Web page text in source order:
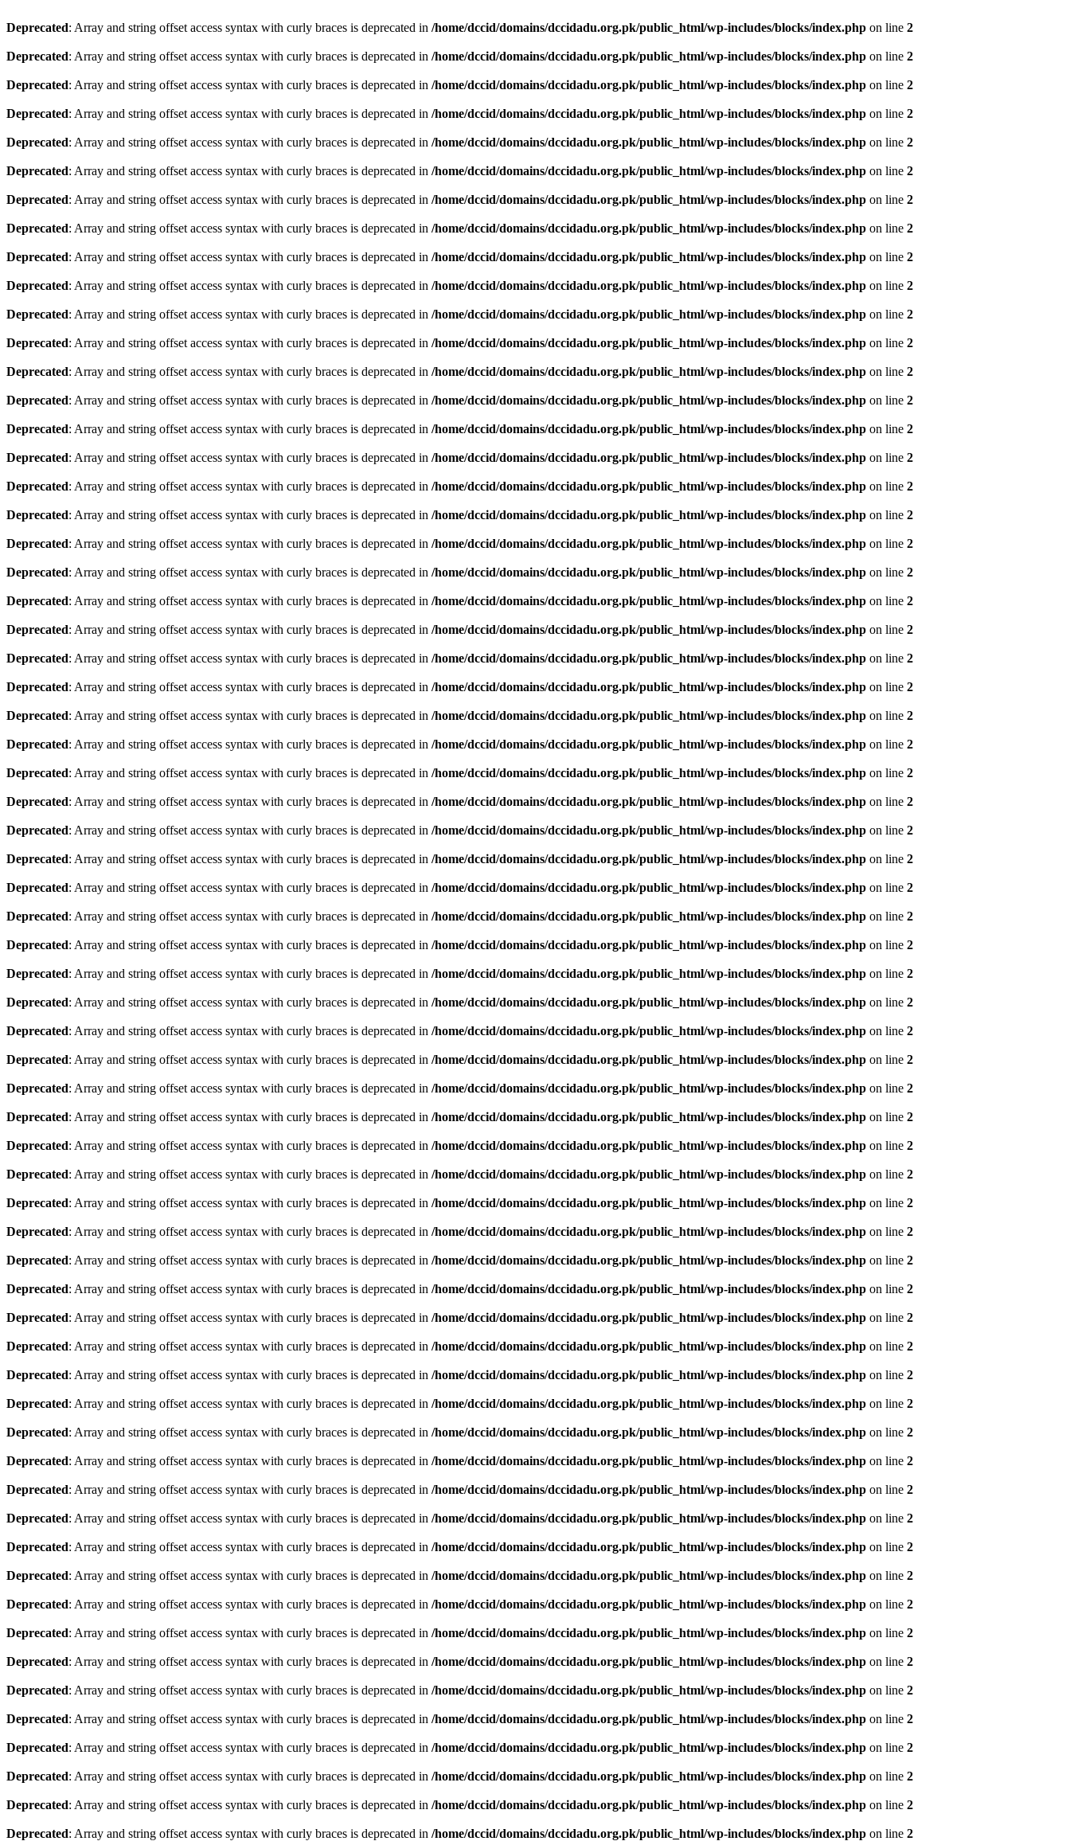
Deprecated: Array and string offset access syntax with curly braces is deprecated in /home/dccid/domains/dccidadu.org.pk/public_html/wp-includes/blocks/index.php on line 2
Deprecated: Array and string offset access syntax with curly braces is deprecated in /home/dccid/domains/dccidadu.org.pk/public_html/wp-includes/blocks/index.php on line 2
Deprecated: Array and string offset access syntax with curly braces is deprecated in /home/dccid/domains/dccidadu.org.pk/public_html/wp-includes/blocks/index.php on line 2
Deprecated: Array and string offset access syntax with curly braces is deprecated in /home/dccid/domains/dccidadu.org.pk/public_html/wp-includes/blocks/index.php on line 2
Deprecated: Array and string offset access syntax with curly braces is deprecated in /home/dccid/domains/dccidadu.org.pk/public_html/wp-includes/blocks/index.php on line 2
Deprecated: Array and string offset access syntax with curly braces is deprecated in /home/dccid/domains/dccidadu.org.pk/public_html/wp-includes/blocks/index.php on line 2
Deprecated: Array and string offset access syntax with curly braces is deprecated in /home/dccid/domains/dccidadu.org.pk/public_html/wp-includes/blocks/index.php on line 2
Deprecated: Array and string offset access syntax with curly braces is deprecated in /home/dccid/domains/dccidadu.org.pk/public_html/wp-includes/blocks/index.php on line 2
Deprecated: Array and string offset access syntax with curly braces is deprecated in /home/dccid/domains/dccidadu.org.pk/public_html/wp-includes/blocks/index.php on line 2
Deprecated: Array and string offset access syntax with curly braces is deprecated in /home/dccid/domains/dccidadu.org.pk/public_html/wp-includes/blocks/index.php on line 2
Deprecated: Array and string offset access syntax with curly braces is deprecated in /home/dccid/domains/dccidadu.org.pk/public_html/wp-includes/blocks/index.php on line 2
Deprecated: Array and string offset access syntax with curly braces is deprecated in /home/dccid/domains/dccidadu.org.pk/public_html/wp-includes/blocks/index.php on line 2
Deprecated: Array and string offset access syntax with curly braces is deprecated in /home/dccid/domains/dccidadu.org.pk/public_html/wp-includes/blocks/index.php on line 2
Deprecated: Array and string offset access syntax with curly braces is deprecated in /home/dccid/domains/dccidadu.org.pk/public_html/wp-includes/blocks/index.php on line 2
Deprecated: Array and string offset access syntax with curly braces is deprecated in /home/dccid/domains/dccidadu.org.pk/public_html/wp-includes/blocks/index.php on line 2
Deprecated: Array and string offset access syntax with curly braces is deprecated in /home/dccid/domains/dccidadu.org.pk/public_html/wp-includes/blocks/index.php on line 2
Deprecated: Array and string offset access syntax with curly braces is deprecated in /home/dccid/domains/dccidadu.org.pk/public_html/wp-includes/blocks/index.php on line 2
Deprecated: Array and string offset access syntax with curly braces is deprecated in /home/dccid/domains/dccidadu.org.pk/public_html/wp-includes/blocks/index.php on line 2
Deprecated: Array and string offset access syntax with curly braces is deprecated in /home/dccid/domains/dccidadu.org.pk/public_html/wp-includes/blocks/index.php on line 2
Deprecated: Array and string offset access syntax with curly braces is deprecated in /home/dccid/domains/dccidadu.org.pk/public_html/wp-includes/blocks/index.php on line 2
Deprecated: Array and string offset access syntax with curly braces is deprecated in /home/dccid/domains/dccidadu.org.pk/public_html/wp-includes/blocks/index.php on line 2
Deprecated: Array and string offset access syntax with curly braces is deprecated in /home/dccid/domains/dccidadu.org.pk/public_html/wp-includes/blocks/index.php on line 2
Deprecated: Array and string offset access syntax with curly braces is deprecated in /home/dccid/domains/dccidadu.org.pk/public_html/wp-includes/blocks/index.php on line 2
Deprecated: Array and string offset access syntax with curly braces is deprecated in /home/dccid/domains/dccidadu.org.pk/public_html/wp-includes/blocks/index.php on line 2
Deprecated: Array and string offset access syntax with curly braces is deprecated in /home/dccid/domains/dccidadu.org.pk/public_html/wp-includes/blocks/index.php on line 2
Deprecated: Array and string offset access syntax with curly braces is deprecated in /home/dccid/domains/dccidadu.org.pk/public_html/wp-includes/blocks/index.php on line 2
Deprecated: Array and string offset access syntax with curly braces is deprecated in /home/dccid/domains/dccidadu.org.pk/public_html/wp-includes/blocks/index.php on line 2
Deprecated: Array and string offset access syntax with curly braces is deprecated in /home/dccid/domains/dccidadu.org.pk/public_html/wp-includes/blocks/index.php on line 2
Deprecated: Array and string offset access syntax with curly braces is deprecated in /home/dccid/domains/dccidadu.org.pk/public_html/wp-includes/blocks/index.php on line 2
Deprecated: Array and string offset access syntax with curly braces is deprecated in /home/dccid/domains/dccidadu.org.pk/public_html/wp-includes/blocks/index.php on line 2
Deprecated: Array and string offset access syntax with curly braces is deprecated in /home/dccid/domains/dccidadu.org.pk/public_html/wp-includes/blocks/index.php on line 2
Deprecated: Array and string offset access syntax with curly braces is deprecated in /home/dccid/domains/dccidadu.org.pk/public_html/wp-includes/blocks/index.php on line 2
Deprecated: Array and string offset access syntax with curly braces is deprecated in /home/dccid/domains/dccidadu.org.pk/public_html/wp-includes/blocks/index.php on line 2
Deprecated: Array and string offset access syntax with curly braces is deprecated in /home/dccid/domains/dccidadu.org.pk/public_html/wp-includes/blocks/index.php on line 2
Deprecated: Array and string offset access syntax with curly braces is deprecated in /home/dccid/domains/dccidadu.org.pk/public_html/wp-includes/blocks/index.php on line 2
Deprecated: Array and string offset access syntax with curly braces is deprecated in /home/dccid/domains/dccidadu.org.pk/public_html/wp-includes/blocks/index.php on line 2
Deprecated: Array and string offset access syntax with curly braces is deprecated in /home/dccid/domains/dccidadu.org.pk/public_html/wp-includes/blocks/index.php on line 2
Deprecated: Array and string offset access syntax with curly braces is deprecated in /home/dccid/domains/dccidadu.org.pk/public_html/wp-includes/blocks/index.php on line 2
Deprecated: Array and string offset access syntax with curly braces is deprecated in /home/dccid/domains/dccidadu.org.pk/public_html/wp-includes/blocks/index.php on line 2
Deprecated: Array and string offset access syntax with curly braces is deprecated in /home/dccid/domains/dccidadu.org.pk/public_html/wp-includes/blocks/index.php on line 2
Deprecated: Array and string offset access syntax with curly braces is deprecated in /home/dccid/domains/dccidadu.org.pk/public_html/wp-includes/blocks/index.php on line 2
Deprecated: Array and string offset access syntax with curly braces is deprecated in /home/dccid/domains/dccidadu.org.pk/public_html/wp-includes/blocks/index.php on line 2
Deprecated: Array and string offset access syntax with curly braces is deprecated in /home/dccid/domains/dccidadu.org.pk/public_html/wp-includes/blocks/index.php on line 2
Deprecated: Array and string offset access syntax with curly braces is deprecated in /home/dccid/domains/dccidadu.org.pk/public_html/wp-includes/blocks/index.php on line 2
Deprecated: Array and string offset access syntax with curly braces is deprecated in /home/dccid/domains/dccidadu.org.pk/public_html/wp-includes/blocks/index.php on line 2
Deprecated: Array and string offset access syntax with curly braces is deprecated in /home/dccid/domains/dccidadu.org.pk/public_html/wp-includes/blocks/index.php on line 2
Deprecated: Array and string offset access syntax with curly braces is deprecated in /home/dccid/domains/dccidadu.org.pk/public_html/wp-includes/blocks/index.php on line 2
Deprecated: Array and string offset access syntax with curly braces is deprecated in /home/dccid/domains/dccidadu.org.pk/public_html/wp-includes/blocks/index.php on line 2
Deprecated: Array and string offset access syntax with curly braces is deprecated in /home/dccid/domains/dccidadu.org.pk/public_html/wp-includes/blocks/index.php on line 2
Deprecated: Array and string offset access syntax with curly braces is deprecated in /home/dccid/domains/dccidadu.org.pk/public_html/wp-includes/blocks/index.php on line 2
Deprecated: Array and string offset access syntax with curly braces is deprecated in /home/dccid/domains/dccidadu.org.pk/public_html/wp-includes/blocks/index.php on line 2
Deprecated: Array and string offset access syntax with curly braces is deprecated in /home/dccid/domains/dccidadu.org.pk/public_html/wp-includes/blocks/index.php on line 2
Deprecated: Array and string offset access syntax with curly braces is deprecated in /home/dccid/domains/dccidadu.org.pk/public_html/wp-includes/blocks/index.php on line 2
Deprecated: Array and string offset access syntax with curly braces is deprecated in /home/dccid/domains/dccidadu.org.pk/public_html/wp-includes/blocks/index.php on line 2
Deprecated: Array and string offset access syntax with curly braces is deprecated in /home/dccid/domains/dccidadu.org.pk/public_html/wp-includes/blocks/index.php on line 2
Deprecated: Array and string offset access syntax with curly braces is deprecated in /home/dccid/domains/dccidadu.org.pk/public_html/wp-includes/blocks/index.php on line 2
Deprecated: Array and string offset access syntax with curly braces is deprecated in /home/dccid/domains/dccidadu.org.pk/public_html/wp-includes/blocks/index.php on line 2
Deprecated: Array and string offset access syntax with curly braces is deprecated in /home/dccid/domains/dccidadu.org.pk/public_html/wp-includes/blocks/index.php on line 2
Deprecated: Array and string offset access syntax with curly braces is deprecated in /home/dccid/domains/dccidadu.org.pk/public_html/wp-includes/blocks/index.php on line 2
Deprecated: Array and string offset access syntax with curly braces is deprecated in /home/dccid/domains/dccidadu.org.pk/public_html/wp-includes/blocks/index.php on line 2
Deprecated: Array and string offset access syntax with curly braces is deprecated in /home/dccid/domains/dccidadu.org.pk/public_html/wp-includes/blocks/index.php on line 2
Deprecated: Array and string offset access syntax with curly braces is deprecated in /home/dccid/domains/dccidadu.org.pk/public_html/wp-includes/blocks/index.php on line 2
Deprecated: Array and string offset access syntax with curly braces is deprecated in /home/dccid/domains/dccidadu.org.pk/public_html/wp-includes/blocks/index.php on line 2
Deprecated: Array and string offset access syntax with curly braces is deprecated in /home/dccid/domains/dccidadu.org.pk/public_html/wp-includes/blocks/index.php on line 2